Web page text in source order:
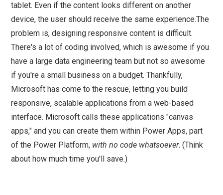
tablet. Even if the content looks different on another
device, the user should receive the same experience.The
problem is, designing responsive content is difficult.
There's a lot of coding involved, which is awesome if you
have a large data engineering team but not so awesome
if you're a small business on a budget. Thankfully,
Microsoft has come to the rescue, letting you build
responsive, scalable applications from a web-based
interface. Microsoft calls these applications "canvas
apps," and you can create them within Power Apps, part
of the Power Platform, with no code whatsoever. (Think
about how much time you'll save.)